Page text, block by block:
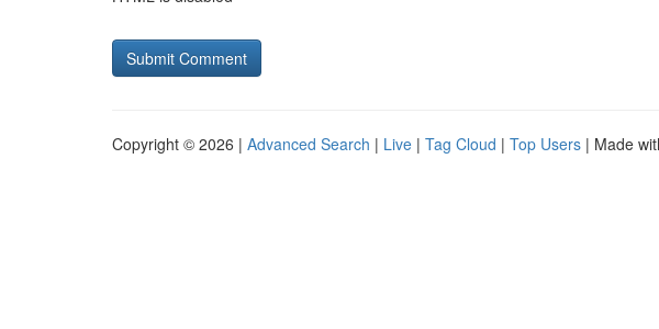
Copyright © 2026 | Advanced Search | Live | Tag Cloud | Top Users | Made